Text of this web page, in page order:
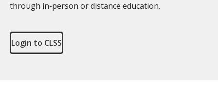
through in-person or distance education.
Login to CLSS